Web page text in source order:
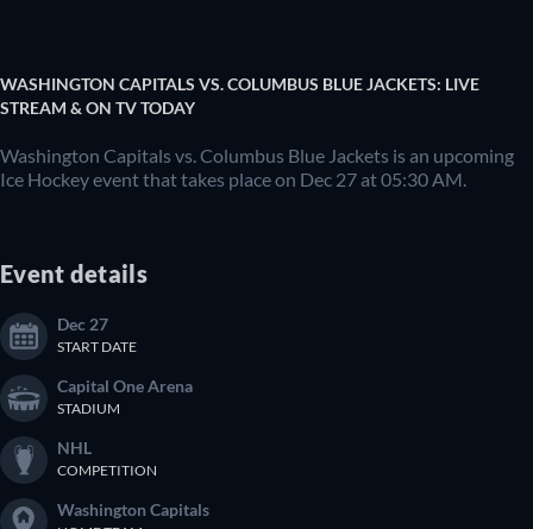
WASHINGTON CAPITALS VS. COLUMBUS BLUE JACKETS: LIVE
STREAM & ON TV TODAY
Washington Capitals vs. Columbus Blue Jackets is an upcoming
Ice Hockey event that takes place on Dec 27 at 05:30 AM.
Event details
Dec 27
START DATE
Capital One Arena
STADIUM
NHL
COMPETITION
Washington Capitals